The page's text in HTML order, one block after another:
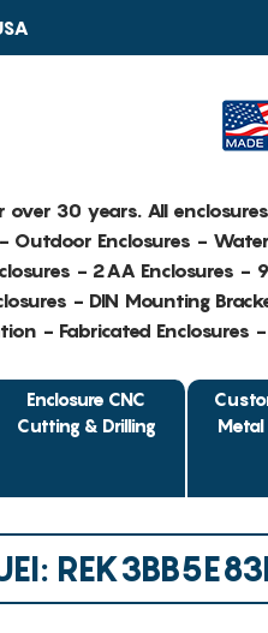
30 years. All
Outdoor Enclosures -
- 2AA Enclosures -
- DIN Mounting
- Fabricated Enclosures
Enclosure CNC
Cutting & Drilling
Metal